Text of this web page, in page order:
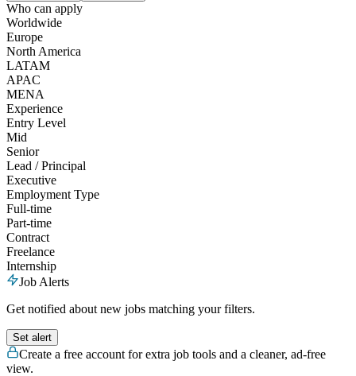
Who can apply
Worldwide
Europe
North America
LATAM
APAC
MENA
Experience
Entry Level
Mid
Senior
Lead / Principal
Executive
Employment Type
Full-time
Part-time
Contract
Freelance
Internship
Job Alerts
Get notified about new jobs matching your filters.
Set alert
Create a free account for extra job tools and a cleaner, ad-free
view.